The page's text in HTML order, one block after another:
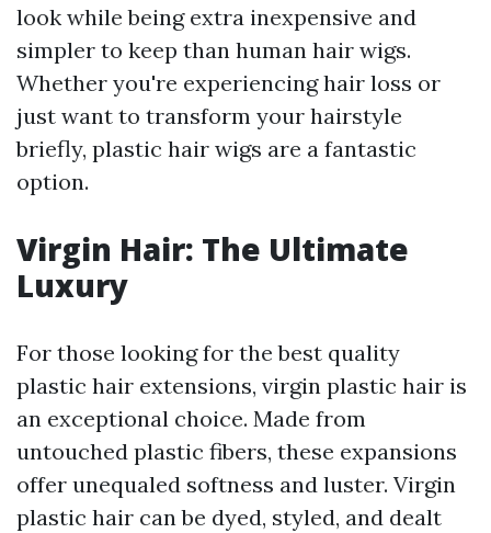
look while being extra inexpensive and
simpler to keep than human hair wigs.
Whether you're experiencing hair loss or
just want to transform your hairstyle
briefly, plastic hair wigs are a fantastic
option.
Virgin Hair: The Ultimate
Luxury
For those looking for the best quality
plastic hair extensions, virgin plastic hair is
an exceptional choice. Made from
untouched plastic fibers, these expansions
offer unequaled softness and luster. Virgin
plastic hair can be dyed, styled, and dealt